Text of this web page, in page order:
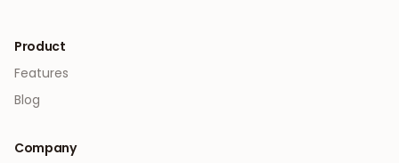
Product
Features
Blog
Company